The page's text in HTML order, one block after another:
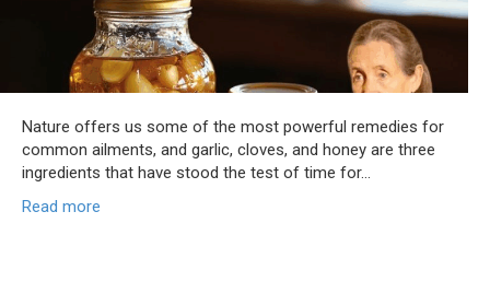
Nature offers us some of the most powerful remedies for
common ailments, and garlic, cloves, and honey are three
ingredients that have stood the test of time for…
Read more